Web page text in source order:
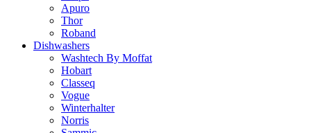
Apuro
Thor
Roband
Dishwashers
Washtech By Moffat
Hobart
Classeq
Vogue
Winterhalter
Norris